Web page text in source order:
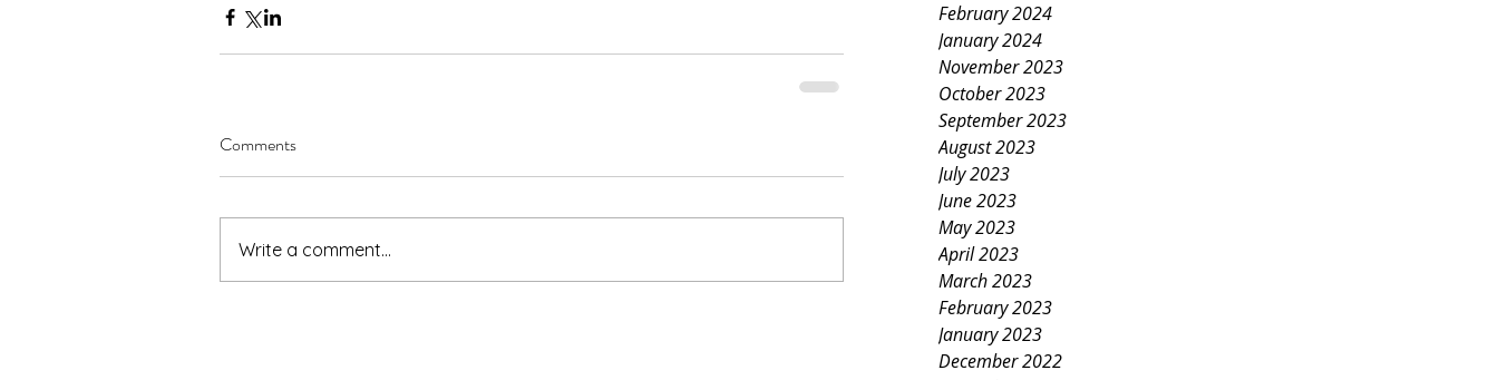
February 2024
January 2024
November 2023
October 2023
September 2023
August 2023
July 2023
June 2023
May 2023
April 2023
March 2023
February 2023
January 2023
December 2022
Comments
Write a comment...